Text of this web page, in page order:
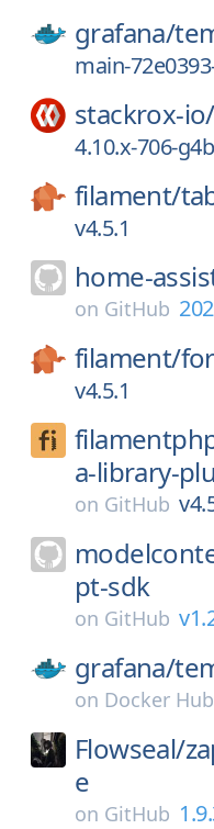
grafana/
main-
stackrox-io/
4.10.x-706-
filament/
v4.5.1
home-
on GitHub
filament/
v4.5.1
a-library-
on GitHub
pt-sdk
on GitHub
grafana/
on Docker Hub
Flowseal/
e
on GitHub